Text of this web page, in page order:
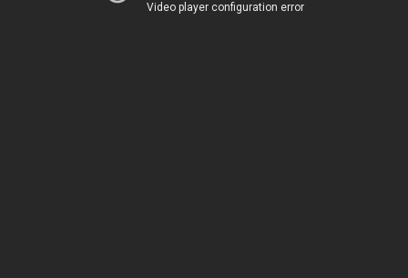
Video player configuration error